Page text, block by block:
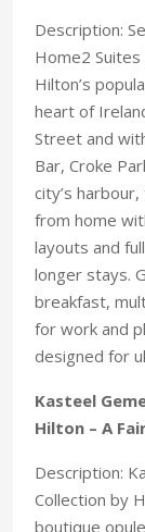
Description:
Home2
Hilton’s
heart of
Street and
Bar, Croke
city’s
from home
layouts and
longer stays.
breakfast,
for work and
designed for
Kasteel
Hilton – A
Description:
Collection by
boutique